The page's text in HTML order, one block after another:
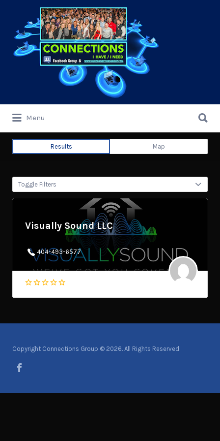
for:
Menu
for:
Results Map
Toggle Filters
Visually Sound LLC
404-493-6577
Copyright Connections Group © 2026. All Rights Reserved